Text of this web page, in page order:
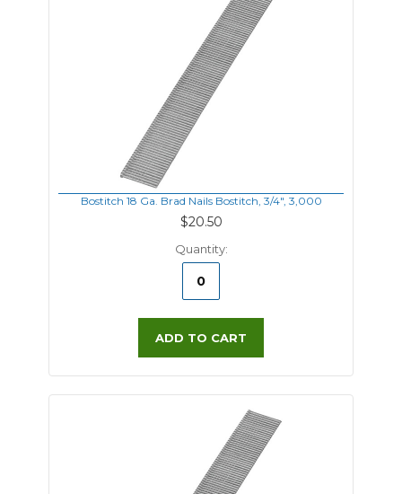
Bostitch 18 Ga. Brad Nails Bostitch, 3/4", 3,000
$20.50
Quantity:
ADD TO CART